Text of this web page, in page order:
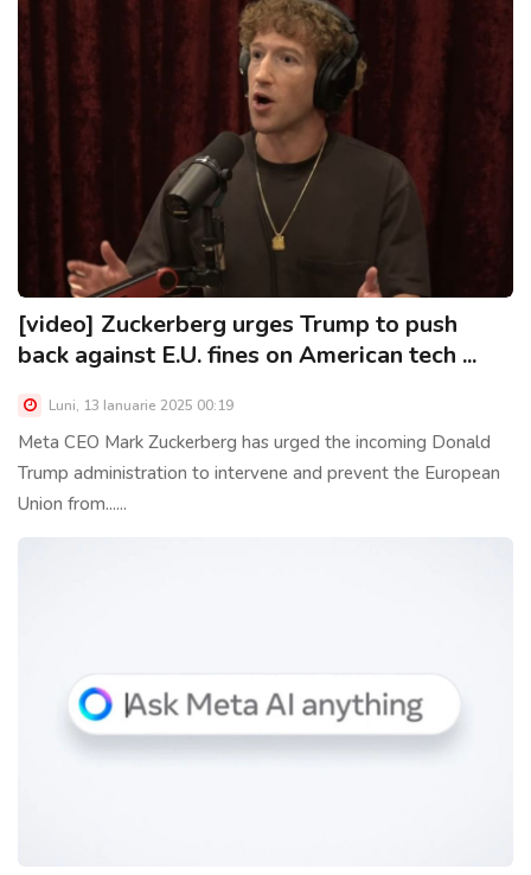
[video] Zuckerberg urges Trump to push
back against E.U. fines on American tech ...
Luni, 13 Ianuarie 2025 00:19
Meta CEO Mark Zuckerberg has urged the incoming Donald
Trump administration to intervene and prevent the European
Union from......